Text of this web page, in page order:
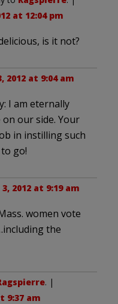
at 12:04 pm
is it not?
2012 at 9:04 am
I am eternally
our side. Your
in instilling such
go!
2012 at 9:19 am
women vote
the
. |
9:37 am